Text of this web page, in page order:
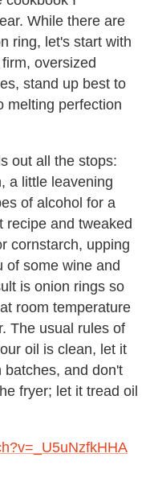
While there are
ring, let's start with
oversized
stand up best to
melting perfection
out all the stops:
a little leavening
of alcohol for a
recipe and tweaked
cornstarch, upping
of some wine and
is onion rings so
room temperature
The usual rules of
oil is clean, let it
batches, and don't
fryer; let it tread oil